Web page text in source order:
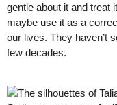
gentle about it and treat
maybe use it as a
our lives. They haven’t
few decades.